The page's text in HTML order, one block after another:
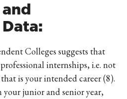
Colleges suggests that
internships, i.e. not
is your intended career (8).
your junior and senior year,